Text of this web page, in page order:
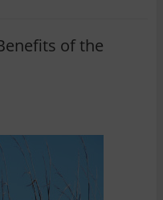
of the